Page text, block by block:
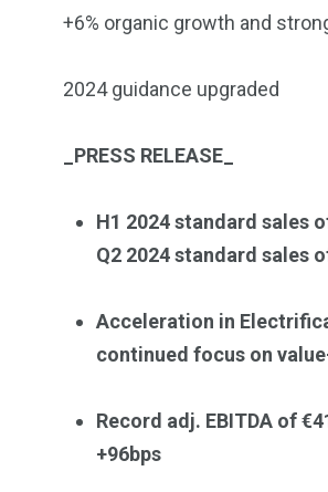
+6% organic growth and
2024 guidance upgraded
PRESS RELEASE
H1 2024 standard sales
Q2 2024 standard sales
Acceleration in
continued focus on
Record adj. EBITDA of
+96bps
5870
Investors